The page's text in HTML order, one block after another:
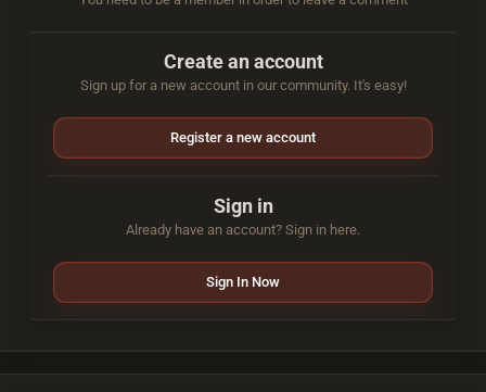
Create an account
Sign up for a new account in our community. It's easy!
Register a new account
Sign in
Already have an account? Sign in here.
Sign In Now